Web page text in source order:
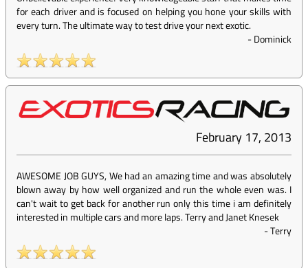
for each driver and is focused on helping you hone your skills with
every turn. The ultimate way to test drive your next exotic.
-Dominick
February 17, 2013
AWESOME JOB GUYS, We had an amazing time and was absolutely
blown away by how well organized and run the whole even was. I
can't wait to get back for another run only this time i am definitely
interested in multiple cars and more laps. Terry and Janet Knesek
-Terry